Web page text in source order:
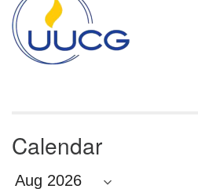
Calendar